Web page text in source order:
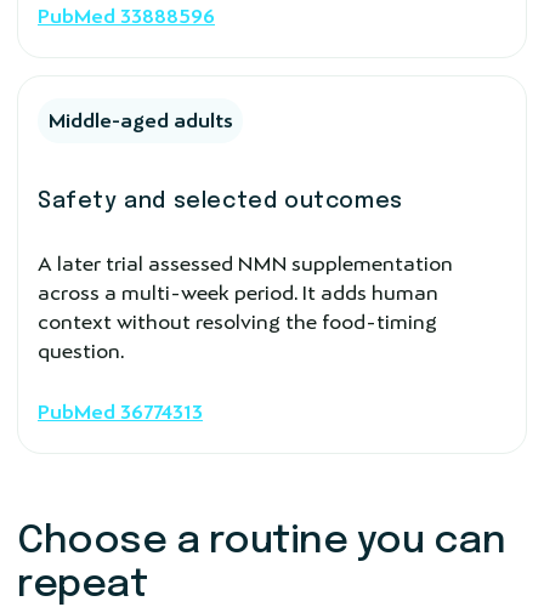
PubMed 33888596
Middle-aged adults
Safety and selected outcomes
A later trial assessed NMN supplementation
across a multi-week period. It adds human
context without resolving the food-timing
question.
PubMed 36774313
Choose a routine you can
repeat